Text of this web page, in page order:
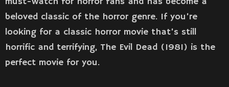
beloved classic of the horror genre. If you’re
looking for a classic horror movie that’s still
horrific and terrifying, The Evil Dead (1981) is the
perfect movie for you.